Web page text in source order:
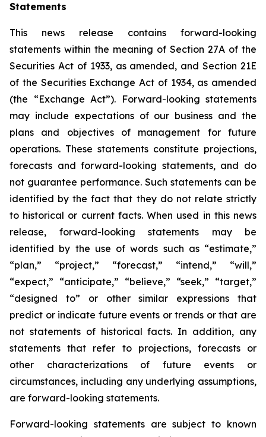
Statements
This news release contains forward-looking
statements within the meaning of Section 27A of the
Securities Act of 1933, as amended, and Section 21E
of the Securities Exchange Act of 1934, as amended
(the “Exchange Act”). Forward-looking statements
may include expectations of our business and the
plans and objectives of management for future
operations. These statements constitute projections,
forecasts and forward-looking statements, and do
not guarantee performance. Such statements can be
identified by the fact that they do not relate strictly
to historical or current facts. When used in this news
release, forward-looking statements may be
identified by the use of words such as “estimate,”
“plan,” “project,” “forecast,” “intend,” “will,”
“expect,” “anticipate,” “believe,” “seek,” “target,”
“designed to” or other similar expressions that
predict or indicate future events or trends or that are
not statements of historical facts. In addition, any
statements that refer to projections, forecasts or
other characterizations of future events or
circumstances, including any underlying assumptions,
are forward-looking statements.
Forward-looking statements are subject to known